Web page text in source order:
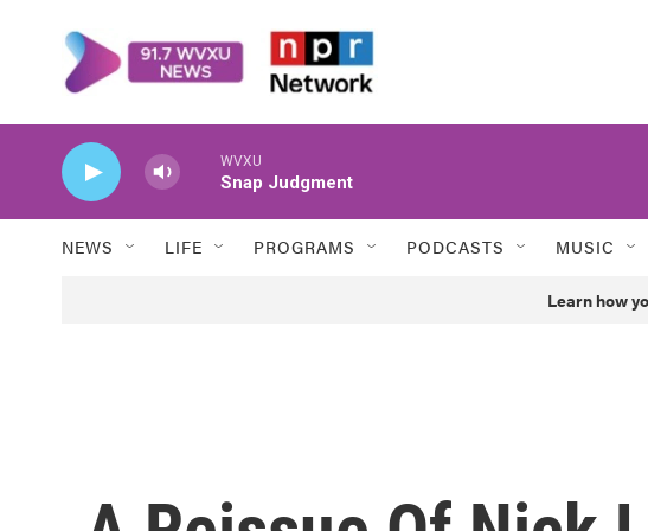
WVXU
Snap Judgment
NEWS LIFE PROGRAMS PODCASTS MUSIC
Learn how